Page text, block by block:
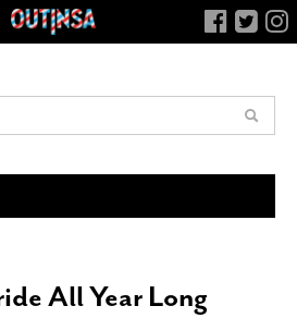
All Year Long